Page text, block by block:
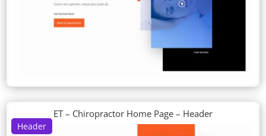
Header
ET – Chiropractor Home Page – Header